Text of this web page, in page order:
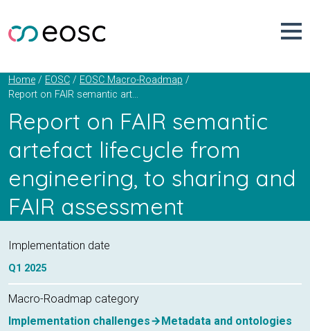
content
Home EOSC
EOSC Macro-Roadmap
Report on FAIR semantic artefact lifecycle from engineering, to sharing and FAIR assessment
Report on FAIR semantic
artefact lifecycle from
engineering, to sharing and
FAIR assessment
Implementation date
Q1 2025
Macro-Roadmap category
Implementation challenges
Metadata and ontologies